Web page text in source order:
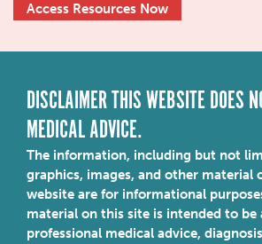
Access Resources Now
DISCLAIMER THIS WEBSITE DOES
MEDICAL ADVICE.
The information, including but not
graphics, images, and other material
website are for informational
material on this site is intended to
professional medical advice,